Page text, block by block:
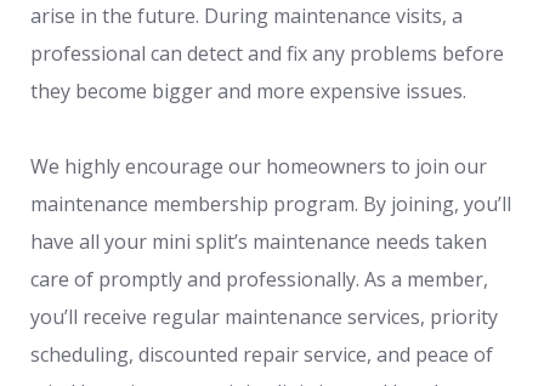
arise in the future. During maintenance visits, a
professional can detect and fix any problems before
they become bigger and more expensive issues.
We highly encourage our homeowners to join our
maintenance membership program. By joining, you’ll
have all your mini split’s maintenance needs taken
care of promptly and professionally. As a member,
you’ll receive regular maintenance services, priority
scheduling, discounted repair service, and peace of